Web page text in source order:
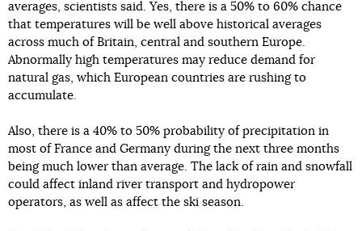
averages, scientists said. Yes, there is a 50% to 60% chance
that temperatures will be well above historical averages
across much of Britain, central and southern Europe.
Abnormally high temperatures may reduce demand for
natural gas, which European countries are rushing to
accumulate.
Also, there is a 40% to 50% probability of precipitation in
most of France and Germany during the next three months
being much lower than average. The lack of rain and snowfall
could affect inland river transport and hydropower
operators, as well as affect the ski season.